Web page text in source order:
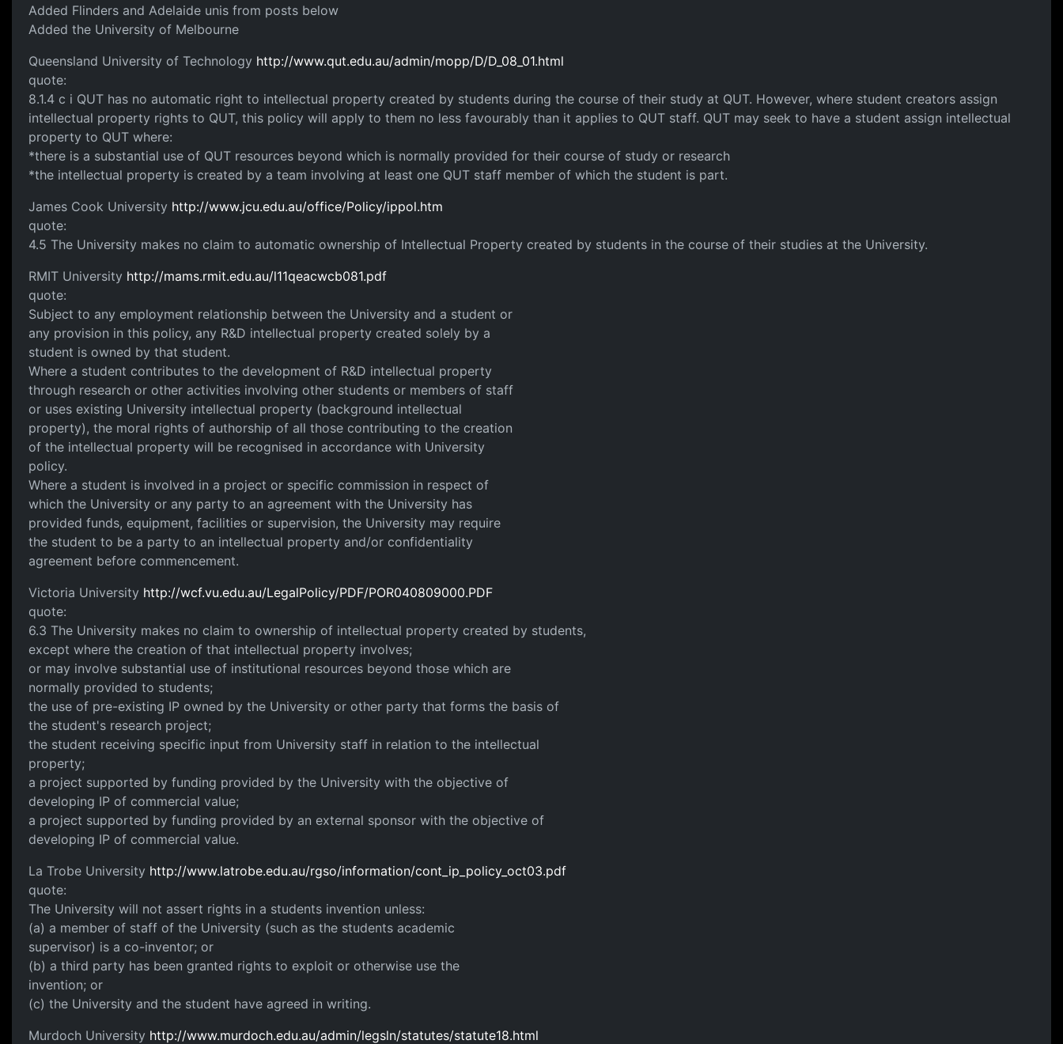
Added Flinders and Adelaide unis from posts below
Added the University of Melbourne
Queensland University of Technology http://www.qut.edu.au/admin/mopp/D/D_08_01.html
quote:
8.1.4 c i QUT has no automatic right to intellectual property created by students during the course of their study at QUT. However, where student creators assign
intellectual property rights to QUT, this policy will apply to them no less favourably than it applies to QUT staff. QUT may seek to have a student assign intellectual
property to QUT where:
*there is a substantial use of QUT resources beyond which is normally provided for their course of study or research
*the intellectual property is created by a team involving at least one QUT staff member of which the student is part.
James Cook University http://www.jcu.edu.au/office/Policy/ippol.htm
quote:
4.5 The University makes no claim to automatic ownership of Intellectual Property created by students in the course of their studies at the University.
RMIT University http://mams.rmit.edu.au/l11qeacwcb081.pdf
quote:
Subject to any employment relationship between the University and a student or
any provision in this policy, any R&D intellectual property created solely by a
student is owned by that student.
Where a student contributes to the development of R&D intellectual property
through research or other activities involving other students or members of staff
or uses existing University intellectual property (background intellectual
property), the moral rights of authorship of all those contributing to the creation
of the intellectual property will be recognised in accordance with University
policy.
Where a student is involved in a project or specific commission in respect of
which the University or any party to an agreement with the University has
provided funds, equipment, facilities or supervision, the University may require
the student to be a party to an intellectual property and/or confidentiality
agreement before commencement.
Victoria University http://wcf.vu.edu.au/LegalPolicy/PDF/POR040809000.PDF
quote:
6.3 The University makes no claim to ownership of intellectual property created by students,
except where the creation of that intellectual property involves;
or may involve substantial use of institutional resources beyond those which are
normally provided to students;
the use of pre-existing IP owned by the University or other party that forms the basis of
the student's research project;
the student receiving specific input from University staff in relation to the intellectual
property;
a project supported by funding provided by the University with the objective of
developing IP of commercial value;
a project supported by funding provided by an external sponsor with the objective of
developing IP of commercial value.
La Trobe University http://www.latrobe.edu.au/rgso/information/cont_ip_policy_oct03.pdf
quote:
The University will not assert rights in a students invention unless:
(a) a member of staff of the University (such as the students academic
supervisor) is a co-inventor; or
(b) a third party has been granted rights to exploit or otherwise use the
invention; or
(c) the University and the student have agreed in writing.
Murdoch University http://www.murdoch.edu.au/admin/legsln/statutes/statute18.html